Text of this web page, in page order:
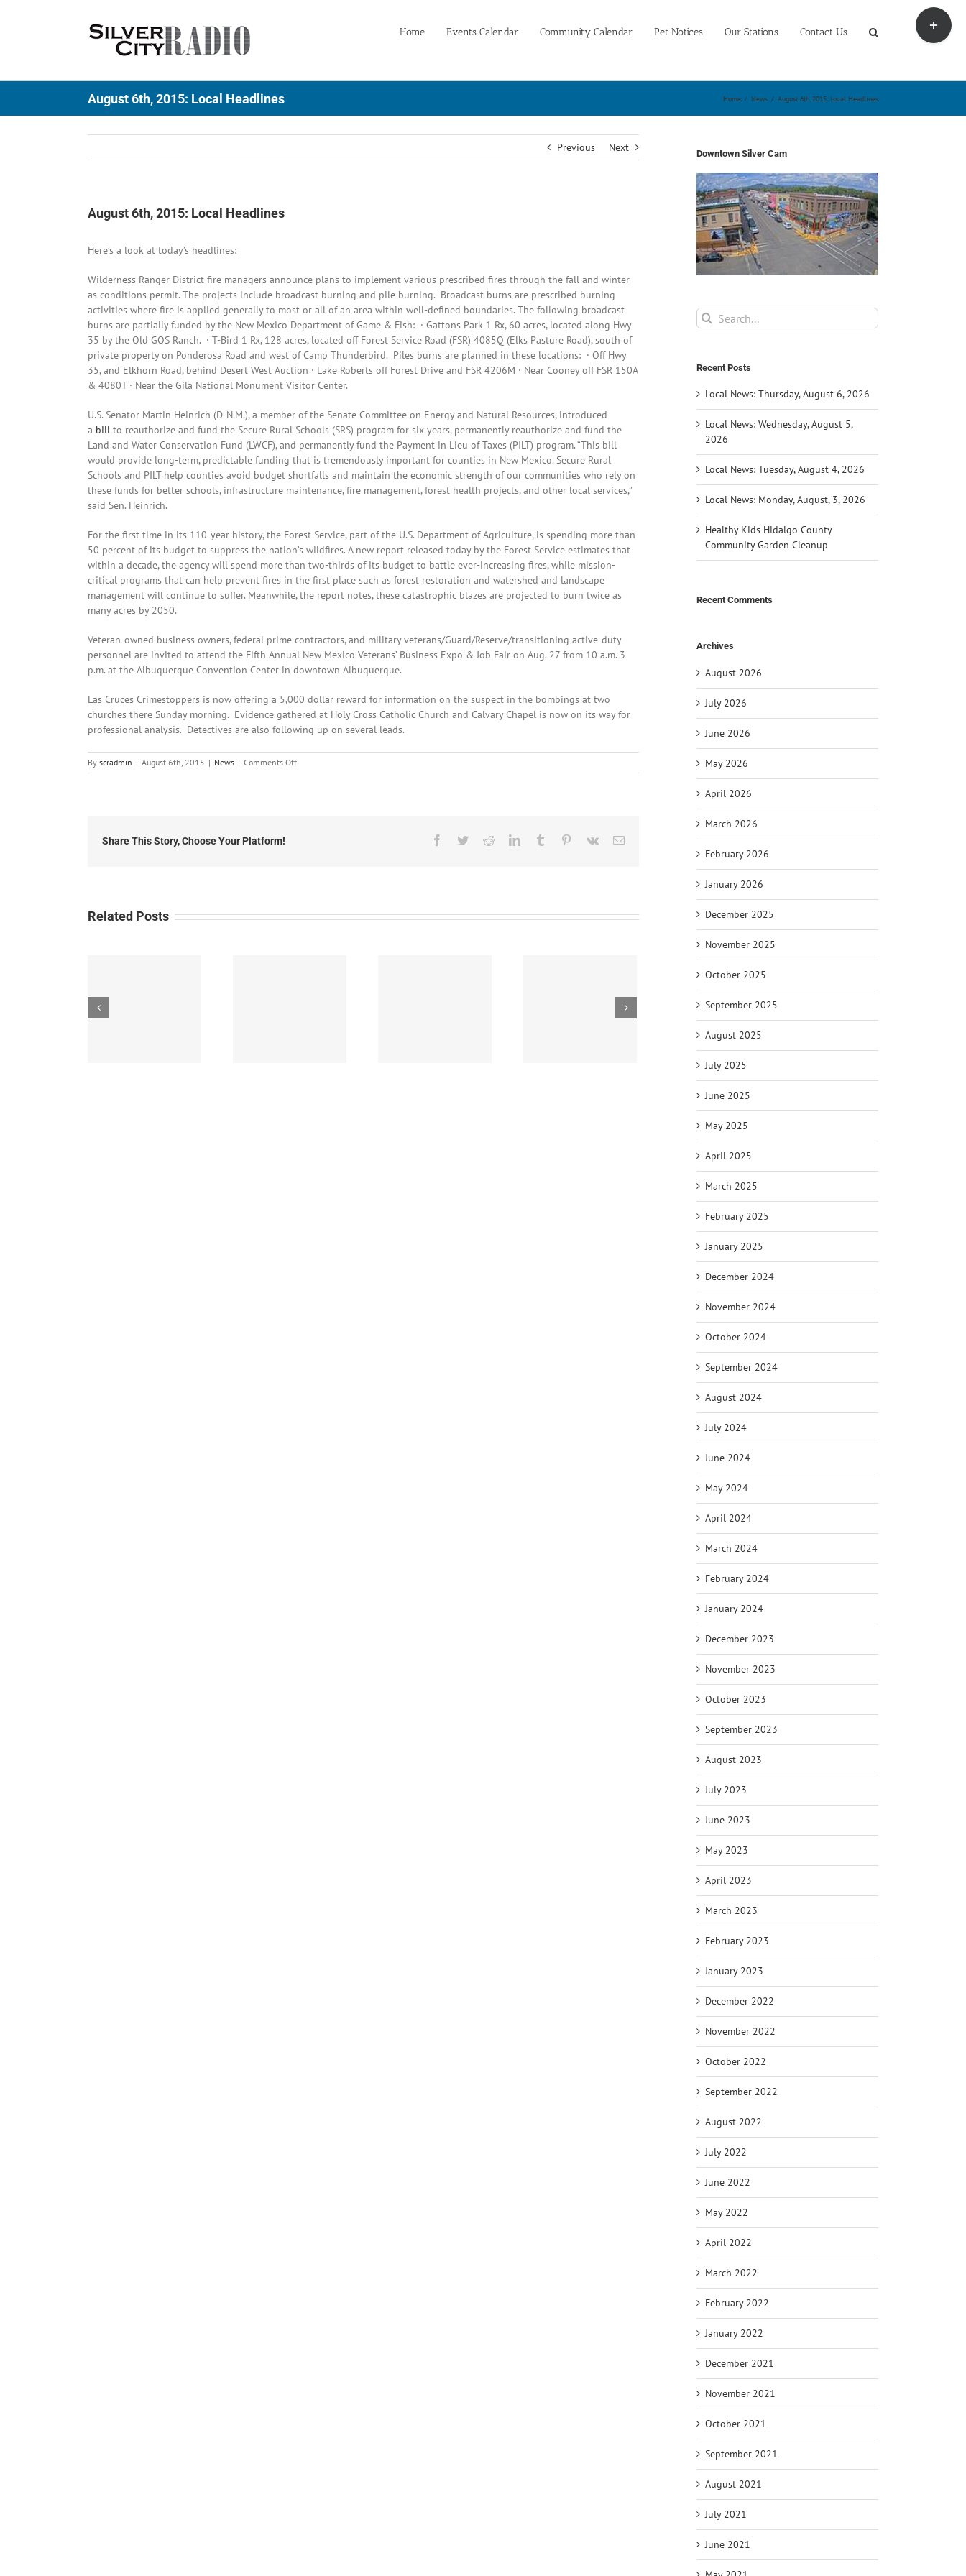
Home Events Calendar Community Calendar Pet Notices Our Stations Contact Us
August 6th, 2015: Local Headlines Home / News / August 6th, 2015: Local Headlines
Previous Next
August 6th, 2015: Local Headlines
Here’s a look at today’s headlines:
Wilderness Ranger District fire managers announce plans to implement various prescribed fires through the fall and winter
as conditions permit. The projects include broadcast burning and pile burning. Broadcast burns are prescribed burning
activities where fire is applied generally to most or all of an area within well-defined boundaries. The following broadcast
burns are partially funded by the New Mexico Department of Game & Fish: · Gattons Park 1 Rx, 60 acres, located along Hwy
35 by the Old GOS Ranch. · T-Bird 1 Rx, 128 acres, located off Forest Service Road (FSR) 4085Q (Elks Pasture Road), south of
private property on Ponderosa Road and west of Camp Thunderbird. Piles burns are planned in these locations: · Off Hwy
35, and Elkhorn Road, behind Desert West Auction · Lake Roberts off Forest Drive and FSR 4206M · Near Cooney off FSR 150A
& 4080T · Near the Gila National Monument Visitor Center.
U.S. Senator Martin Heinrich (D-N.M.), a member of the Senate Committee on Energy and Natural Resources, introduced
a bill to reauthorize and fund the Secure Rural Schools (SRS) program for six years, permanently reauthorize and fund the
Land and Water Conservation Fund (LWCF), and permanently fund the Payment in Lieu of Taxes (PILT) program. “This bill
would provide long-term, predictable funding that is tremendously important for counties in New Mexico. Secure Rural
Schools and PILT help counties avoid budget shortfalls and maintain the economic strength of our communities who rely on
these funds for better schools, infrastructure maintenance, fire management, forest health projects, and other local services,”
said Sen. Heinrich.
For the first time in its 110-year history, the Forest Service, part of the U.S. Department of Agriculture, is spending more than
50 percent of its budget to suppress the nation’s wildfires. A new report released today by the Forest Service estimates that
within a decade, the agency will spend more than two-thirds of its budget to battle ever-increasing fires, while mission-
critical programs that can help prevent fires in the first place such as forest restoration and watershed and landscape
management will continue to suffer. Meanwhile, the report notes, these catastrophic blazes are projected to burn twice as
many acres by 2050.
Veteran-owned business owners, federal prime contractors, and military veterans/Guard/Reserve/transitioning active-duty
personnel are invited to attend the Fifth Annual New Mexico Veterans’ Business Expo & Job Fair on Aug. 27 from 10 a.m.-3
p.m. at the Albuquerque Convention Center in downtown Albuquerque.
Las Cruces Crimestoppers is now offering a 5,000 dollar reward for information on the suspect in the bombings at two
churches there Sunday morning. Evidence gathered at Holy Cross Catholic Church and Calvary Chapel is now on its way for
professional analysis. Detectives are also following up on several leads.
By scradmin | August 6th, 2015 | News | Comments Offon
August
Share This Story, Choose Your Platform! Facebook
TwitterRedditLinkedInTumblr Pinterest
Vk Email
Related Posts
Downtown Silver Cam
Search
for:
Recent Posts
Local News: Thursday, August 6, 2026
Local News: Wednesday, August 5,
2026
Local News: Tuesday, August 4, 2026
Local News: Monday, August, 3, 2026
Healthy Kids Hidalgo County
Community Garden Cleanup
Recent Comments
Archives
August 2026
July 2026
June 2026
May 2026
April 2026
March 2026
February 2026
January 2026
December 2025
November 2025
October 2025
September 2025
August 2025
July 2025
June 2025
May 2025
April 2025
March 2025
February 2025
January 2025
December 2024
November 2024
October 2024
September 2024
August 2024
July 2024
June 2024
May 2024
April 2024
March 2024
February 2024
January 2024
December 2023
November 2023
October 2023
September 2023
August 2023
July 2023
June 2023
May 2023
April 2023
March 2023
February 2023
January 2023
December 2022
November 2022
October 2022
September 2022
August 2022
July 2022
June 2022
May 2022
April 2022
March 2022
February 2022
January 2022
December 2021
November 2021
October 2021
September 2021
August 2021
July 2021
June 2021
Toggle
Sliding
Bar